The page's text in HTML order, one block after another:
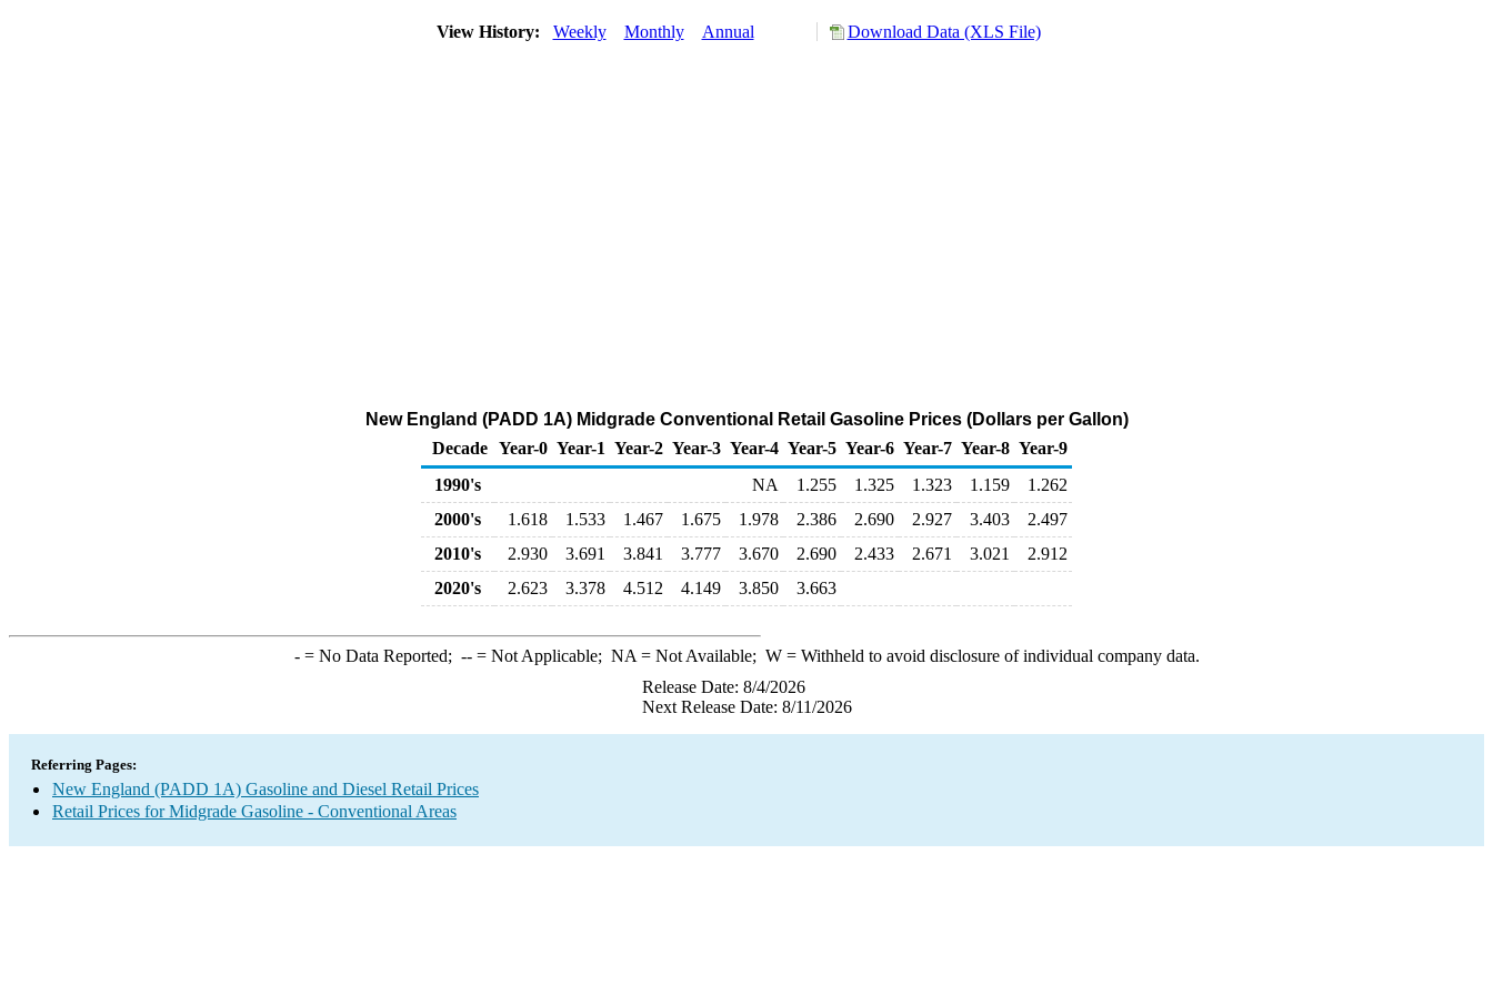
View History: Weekly Monthly Annual Download Data (XLS File)
New England (PADD 1A) Midgrade Conventional Retail Gasoline Prices (Dollars per Gallon)
Decade Year-0 Year-1 Year-2 Year-3 Year-4 Year-5 Year-6 Year-7 Year-8 Year-9
1990's
NA 1.255 1.325 1.323 1.159
1.262
2000's
1.618 1.533 1.467 1.675 1.978 2.386 2.690 2.927 3.403
2.497
2010's
2.930 3.691 3.841 3.777 3.670 2.690 2.433 2.671 3.021
2.912
2020's
2.623 3.378 4.512 4.149 3.850 3.663
-= No Data Reported; --= Not Applicable; NA = Not Available; W= Withheld to avoid disclosure of individual company data.
Release Date: 8/4/2026
Next Release Date: 8/11/2026
Referring Pages:
New England (PADD 1A) Gasoline and Diesel Retail Prices
Retail Prices for Midgrade Gasoline - Conventional Areas